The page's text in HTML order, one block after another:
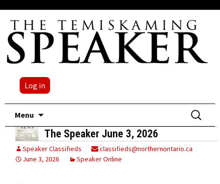
Log in
Menu
content
Search
for:
The Speaker June 3, 2026
Speaker Classifieds
classifieds@northernontario.ca
June 3, 2026
Speaker Online
…